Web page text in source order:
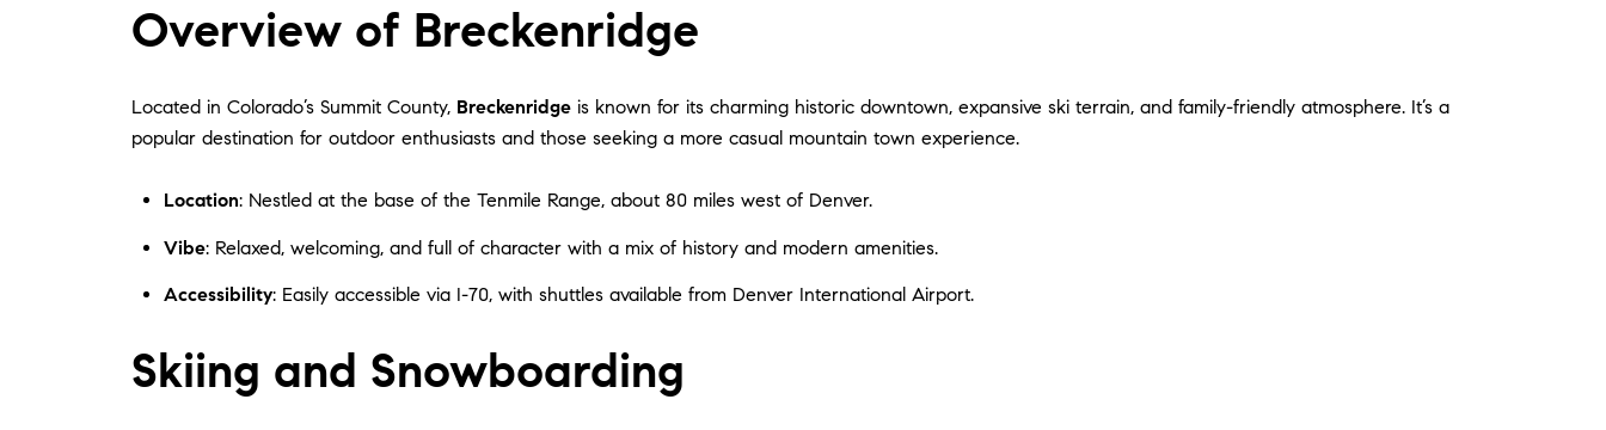
Overview of Breckenridge
Located in Colorado’s Summit County, Breckenridge is known for its charming historic downtown, expansive ski terrain, and family-friendly atmosphere. It’s a
popular destination for outdoor enthusiasts and those seeking a more casual mountain town experience.
Location: Nestled at the base of the Tenmile Range, about 80 miles west of Denver.
Vibe: Relaxed, welcoming, and full of character with a mix of history and modern amenities.
Accessibility: Easily accessible via I-70, with shuttles available from Denver International Airport.
Skiing and Snowboarding